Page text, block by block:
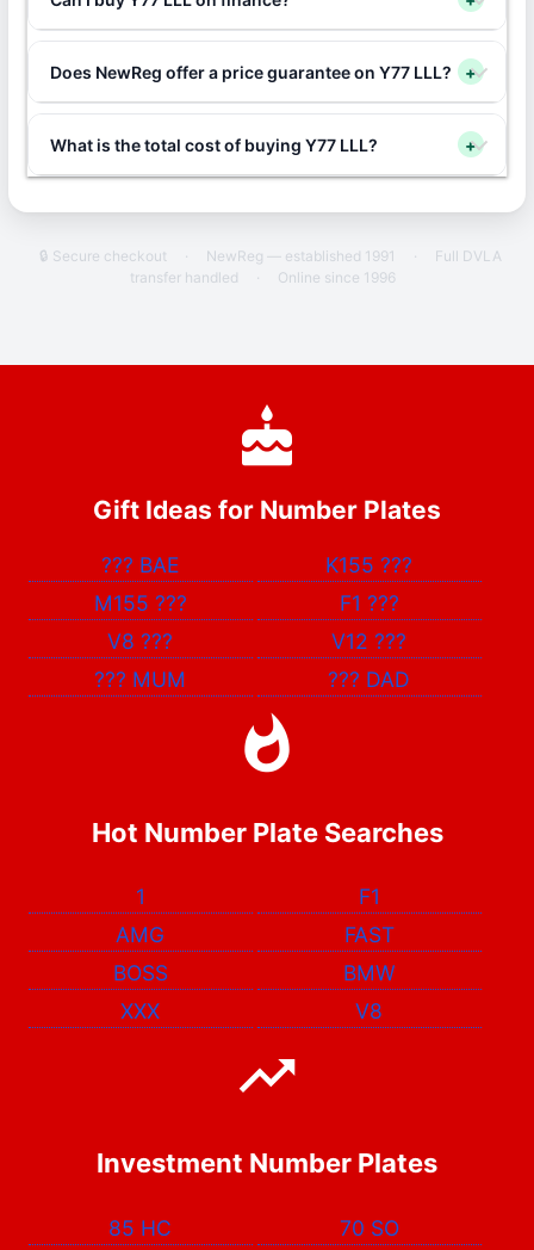
Does NewReg offer a price guarantee on Y77 LLL? +
What is the total cost of buying Y77 LLL? +
🔒 Secure checkout · NewReg — established 1991 ·
Full DVLA
transfer handled
· Online since 1996
Gift Ideas for Number Plates
??? BAE K155???
M155 ??? F1 ???
V8??? V12???
??? MUM ??? DAD
Hot Number Plate Searches
1
F1
AMG
FAST
BOSS
BMW
XXX
V8
Investment Number Plates
85 HC
70 SO